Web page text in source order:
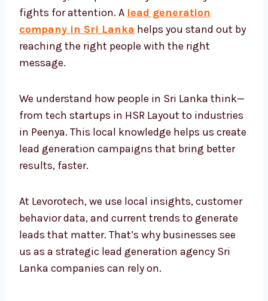
fights for attention. A lead generation
company in Sri Lanka
helps you stand out
by reaching the right people with the right
message.
We understand how people in Sri Lanka think
—from tech startups in HSR Layout to
industries in Peenya. This local knowledge
helps us create lead generation campaigns
that bring better results, faster.
At Levorotech, we use local insights,
customer behavior data, and current trends
to generate leads that matter. That’s why
businesses see us as a strategic lead
generation agency Sri Lanka companies can